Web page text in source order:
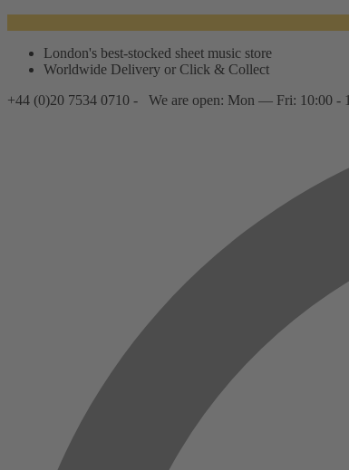
London's best-stocked sheet music store
Worldwide Delivery or Click & Collect
+44 (0)20 7534 0710 -
We are open: Mon — Fri: 10:00 -